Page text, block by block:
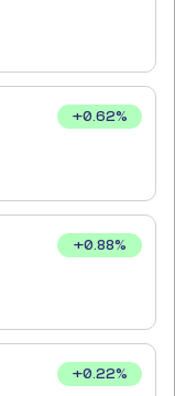
+0.62%
+0.88%
+0.22%